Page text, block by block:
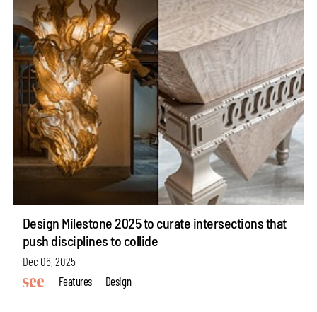
Design Milestone 2025 to curate intersections that
push disciplines to collide
Dec 06, 2025
Features
Design